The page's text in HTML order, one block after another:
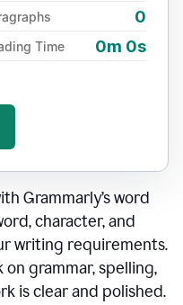
0
Time 0m 0s
Grammarly’s word
character, and
writing requirements.
grammar, spelling,
is clear and polished.